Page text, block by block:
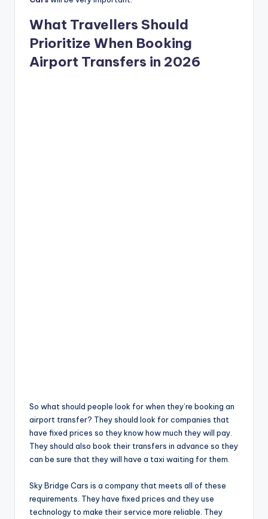
What Travellers Should
Prioritize When Booking
Airport Transfers in 2026
So what should people look for when they’re booking an
airport transfer? They should look for companies that
have fixed prices so they know how much they will pay.
They should also book their transfers in advance so they
can be sure that they will have a taxi waiting for them.
Sky Bridge Cars is a company that meets all of these
requirements. They have fixed prices and they use
technology to make their service more reliable. They